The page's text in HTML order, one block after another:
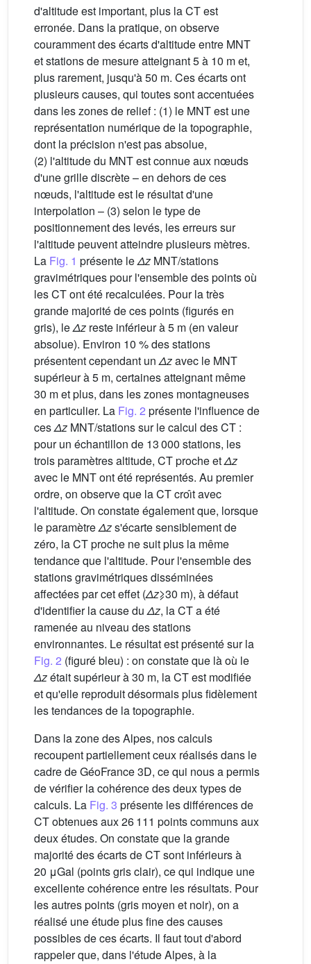
d'altitude est important, plus la CT est
erronée. Dans la pratique, on observe
couramment des écarts d'altitude entre MNT
et stations de mesure atteignant 5 à 10 m et,
plus rarement, jusqu'à 50 m. Ces écarts ont
plusieurs causes, qui toutes sont accentuées
dans les zones de relief : (1) le MNT est une
représentation numérique de la topographie,
dont la précision n'est pas absolue,
(2) l'altitude du MNT est connue aux nœuds
d'une grille discrète – en dehors de ces
nœuds, l'altitude est le résultat d'une
interpolation – (3) selon le type de
positionnement des levés, les erreurs sur
l'altitude peuvent atteindre plusieurs mètres.
La Fig. 1 présente leΔz MNT/stations
gravimétriques pour l'ensemble des points où
les CT ont été recalculées. Pour la très
grande majorité de ces points (figurés en
gris), leΔz reste inférieur à 5 m (en valeur
absolue). Environ 10 % des stations
présentent cependant unΔzavec le MNT
supérieur à 5 m, certaines atteignant même
30 m et plus, dans les zones montagneuses
en particulier. La Fig. 2 présente l'influence de
cesΔz MNT/stations sur le calcul des CT :
pour un échantillon de 13 000 stations, les
trois paramètres altitude, CT proche etΔz
avec le MNT ont été représentés. Au premier
ordre, on observe que la CT croı̂t avec
l'altitude. On constate également que, lorsque
le paramètreΔzs'écarte sensiblement de
zéro, la CT proche ne suit plus la même
tendance que l'altitude. Pour l'ensemble des
stations gravimétriques disséminées
affectées par cet effet (Δz⩾30 m), à défaut
d'identifier la cause duΔz, la CT a été
ramenée au niveau des stations
environnantes. Le résultat est présenté sur la
Fig. 2 (figuré bleu) : on constate que là où le
Δzétait supérieur à 30 m, la CT est modifiée
et qu'elle reproduit désormais plus fidèlement
les tendances de la topographie.
Dans la zone des Alpes, nos calculs
recoupent partiellement ceux réalisés dans le
cadre de GéoFrance 3D, ce qui nous a permis
de vérifier la cohérence des deux types de
calculs. La Fig. 3 présente les différences de
CT obtenues aux 26 111 points communs aux
deux études. On constate que la grande
majorité des écarts de CT sont inférieurs à
20 μGal (points gris clair), ce qui indique une
excellente cohérence entre les résultats. Pour
les autres points (gris moyen et noir), on a
réalisé une étude plus fine des causes
possibles de ces écarts. Il faut tout d'abord
rappeler que, dans l'étude Alpes, à la